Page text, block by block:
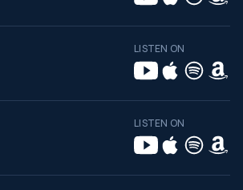
LISTEN ON
LISTEN ON